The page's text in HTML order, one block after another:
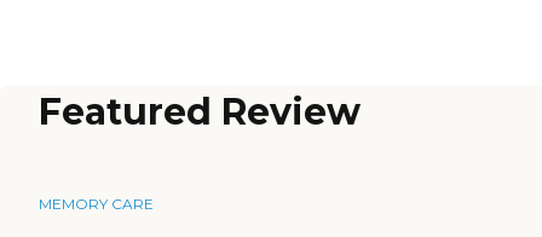
Featured Review
MEMORY CARE